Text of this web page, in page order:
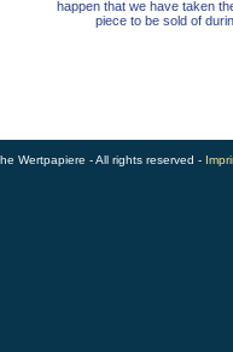
happen that we have taken
piece to be sold of
Wertpapiere - All rights reserved -